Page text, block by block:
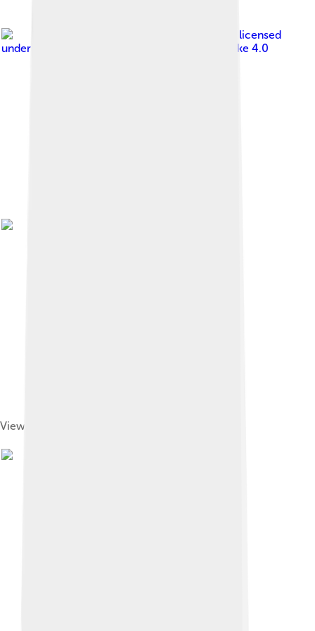
, licensed
under
Creative Commons Attribution-Share Alike 4.0
View of Léopoldville station and port (1884)